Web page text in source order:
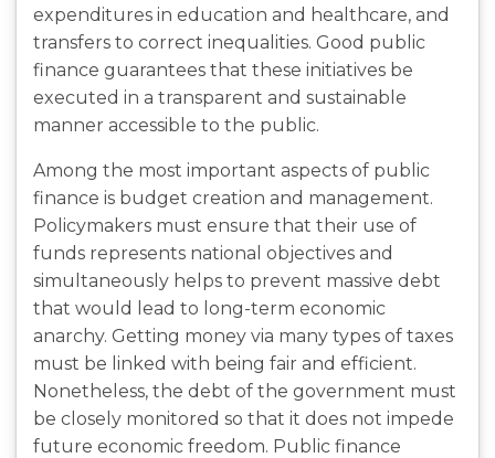
expenditures in education and healthcare, and
transfers to correct inequalities. Good public
finance guarantees that these initiatives be
executed in a transparent and sustainable
manner accessible to the public.
Among the most important aspects of public
finance is budget creation and management.
Policymakers must ensure that their use of
funds represents national objectives and
simultaneously helps to prevent massive debt
that would lead to long-term economic
anarchy. Getting money via many types of taxes
must be linked with being fair and efficient.
Nonetheless, the debt of the government must
be closely monitored so that it does not impede
future economic freedom. Public finance